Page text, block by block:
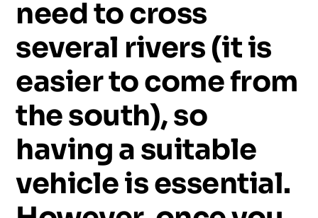
needtocross
several rivers(itis
easiertocomefrom
thesouth),so
havingasuitable
vehicleisessential.